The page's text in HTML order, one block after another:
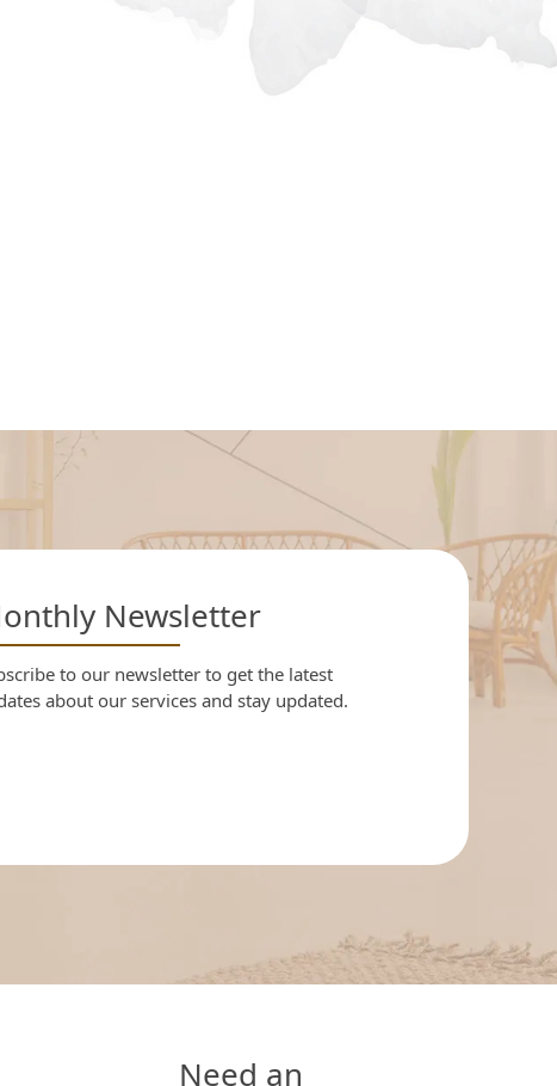
Newsletter
to our newsletter to get the latest
about our services and stay updated.
Need an